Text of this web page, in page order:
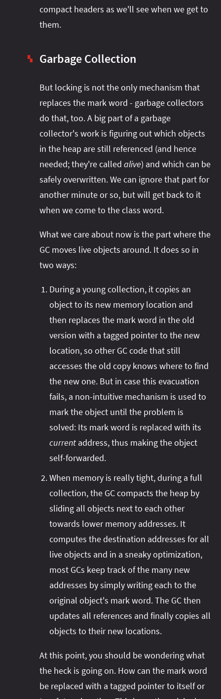
compact headers as we'll see when we get to
them.
▚ Garbage Collection
But locking is not the only mechanism that
replaces the mark word - garbage collectors
do that, too. A big part of a garbage
collector's work is figuring out which objects
in the heap are still referenced (and hence
needed; they're called alive) and which can be
safely overwritten. We can ignore that part for
another minute or so, but will get back to it
when we come to the class word.
What we care about now is the part where the
GC moves live objects around. It does so in
two ways:
During a young collection, it copies an
object to its new memory location and
then replaces the mark word in the old
version with a tagged pointer to the new
location, so other GC code that still
accesses the old copy knows where to find
the new one. But in case this evacuation
fails, a non-intuitive mechanism is used to
mark the object until the problem is
solved: Its mark word is replaced with its
current address, thus making the object
self-forwarded.
When memory is really tight, during a full
collection, the GC compacts the heap by
sliding all objects next to each other
towards lower memory addresses. It
computes the destination addresses for all
live objects and in a sneaky optimization,
most GCs keep track of the many new
addresses by simply writing each to the
original object's mark word. The GC then
updates all references and finally copies all
objects to their new locations.
At this point, you should be wondering what
the heck is going on. How can the mark word
be replaced with a tagged pointer to itself or